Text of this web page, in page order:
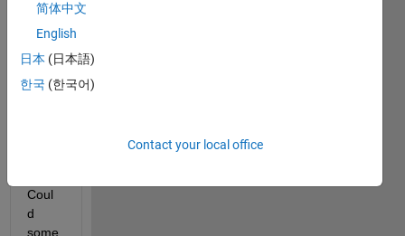
the
here
with
hed
Coul
d
some
简体中文
English
日本 (日本語)
한국 (한국어)
Contact your local office